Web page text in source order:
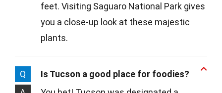
feet. Visiting Saguaro National Park gives
you a close-up look at these majestic
plants.
Q
Is Tucson a good place for foodies?